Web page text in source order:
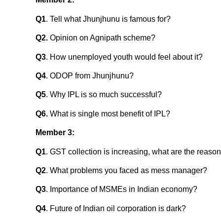
Q1. Tell what Jhunjhunu is famous for?
Q2. Opinion on Agnipath scheme?
Q3. How unemployed youth would feel about it?
Q4. ODOP from Jhunjhunu?
Q5. Why IPL is so much successful?
Q6. What is single most benefit of IPL?
Member 3:
Q1. GST collection is increasing, what are the
Q2. What problems you faced as mess manager?
Q3. Importance of MSMEs in Indian economy?
Q4. Future of Indian oil corporation is dark?